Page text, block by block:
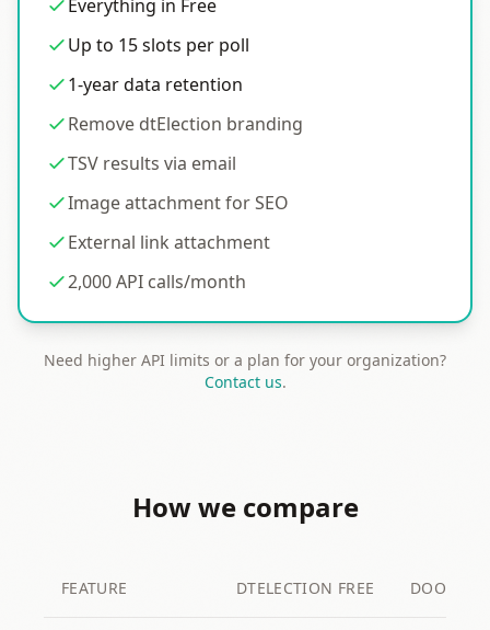
Everything in Free
Up to 15 slots per poll
1-year data retention
Remove dtElection branding
TSV results via email
Image attachment for SEO
External link attachment
2,000 API calls/month
Need higher API limits or a plan for your organization?
Contact us.
How we compare
FEATURE DTELECTION FREE DOODLE